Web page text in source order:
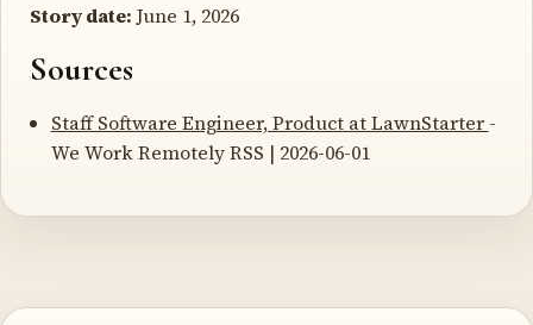
Story date: June 1, 2026
Sources
Staff Software Engineer, Product at LawnStarter -
We Work Remotely RSS | 2026-06-01